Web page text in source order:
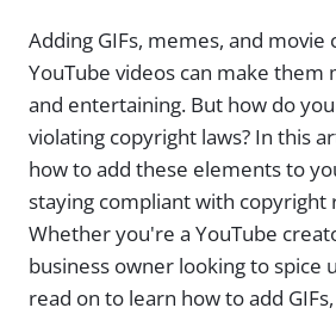
Adding GIFs, memes, and movie
YouTube videos can make them
and entertaining. But how do
violating copyright laws? In this
how to add these elements to
staying compliant with copyright
Whether you're a YouTube
business owner looking to spice
read on to learn how to add